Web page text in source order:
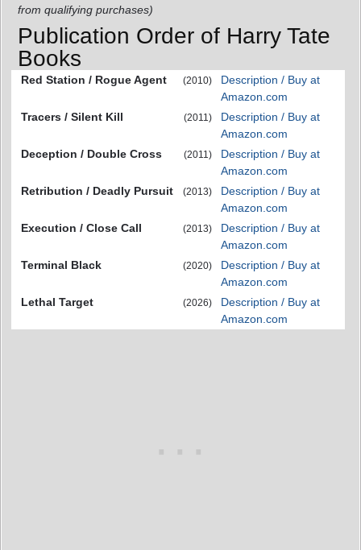
from qualifying purchases)
Publication Order of Harry Tate
Books
Red Station / Rogue Agent (2010)
Description / Buy at
Amazon.com
Tracers / Silent Kill
(2011)
Description / Buy at
Amazon.com
Deception / Double Cross
(2011)
Description / Buy at
Amazon.com
Retribution / Deadly Pursuit
(2013)
Description / Buy at
Amazon.com
Execution / Close Call
(2013)
Description / Buy at
Amazon.com
Terminal Black
(2020)
Description / Buy at
Amazon.com
Lethal Target
(2026)
Description / Buy at
Amazon.com